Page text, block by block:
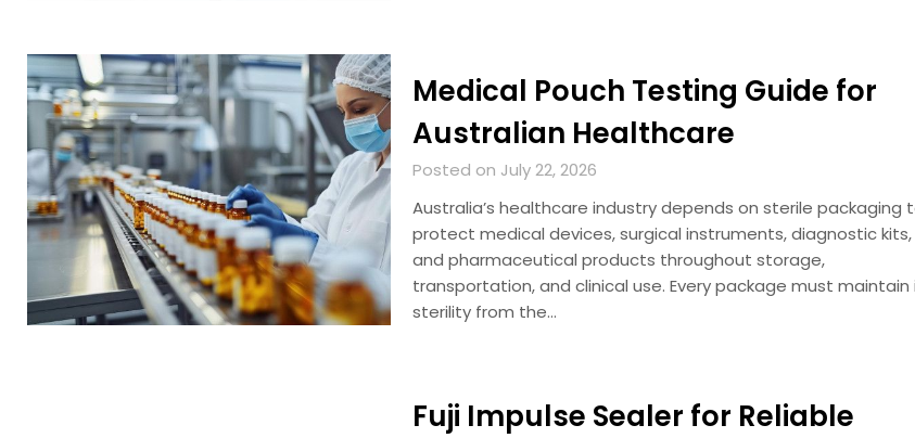
Medical Pouch Testing Guide for
Australian Healthcare
Posted on July 22, 2026
Australia’s healthcare industry depends on sterile packaging
protect medical devices, surgical instruments, diagnostic kits,
and pharmaceutical products throughout storage,
transportation, and clinical use. Every package must maintain
sterility from the…
Fuji Impulse Sealer for Reliable